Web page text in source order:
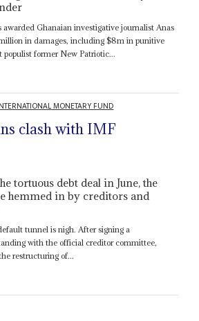
awarded Ghanaian investigative journalist Anas
in damages, including $8m in punitive
populist former New Patriotic...
MONETARY FUND
clash with IMF
tortuous debt deal in June, the
hemmed in by creditors and
tunnel is nigh. After signing a
with the official creditor committee,
restructuring of...